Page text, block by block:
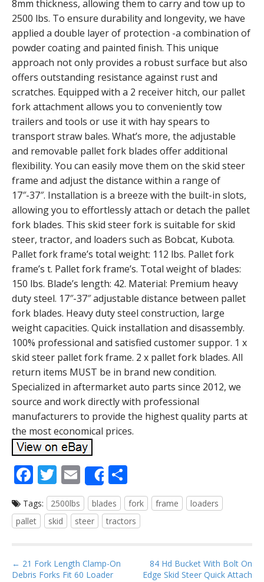
8mm thickness, allowing them to carry and tow up to
2500 lbs. To ensure durability and longevity, we have
applied a double layer of protection -a combination of
powder coating and painted finish. This unique
approach not only provides a robust surface but also
offers outstanding resistance against rust and
scratches. Equipped with a 2 receiver hitch, our pallet
fork attachment allows you to conveniently tow
trailers and tools or use it with hay spears to
transport straw bales. What’s more, the adjustable
and removable pallet fork blades offer additional
flexibility. You can easily move them on the skid steer
frame and adjust the distance within a range of
17″-37″. Installation is a breeze with the built-in slots,
allowing you to effortlessly attach or detach the pallet
fork blades. This skid steer fork is suitable for skid
steer, tractor, and loaders such as Bobcat, Kubota.
Pallet fork frame’s total weight: 112 lbs. Pallet fork
frame’s t. Pallet fork frame’s. Total weight of blades:
150 lbs. Blade’s length: 42. Material: Premium heavy
duty steel. 17″-37″ adjustable distance between pallet
fork blades. Heavy duty steel construction, large
weight capacities. Quick installation and disassembly.
100% professional and satisfied customer suppor. 1 x
skid steer pallet fork frame. 2 x pallet fork blades. All
return items MUST be in brand new condition.
Specialized in aftermarket auto parts since 2012, we
source and work directly with professional
manufacturers to provide the highest quality parts at
the most economical prices.
F
ac
e
b
o
T
w
itt
er
E
m
ai
l
Share
h
ar
e
Tags: 2500lbs blades fork frame
loaders
pallet
skid steer tractors
P
← 21 Fork Length Clamp-On
Debris Forks Fit 60 Loader
84 Hd Bucket With Bolt On
Edge Skid Steer Quick Attach